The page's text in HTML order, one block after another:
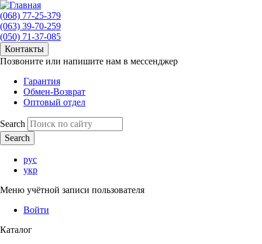
(068) 77-25-379
(063) 39-70-259
(050) 71-37-085
Контакты
Позвоните или напишите нам в мессенджер
Гарантия
Обмен-Возврат
Оптовый отдел
Search
рус
укр
Меню учётной записи пользователя
Войти
Каталог